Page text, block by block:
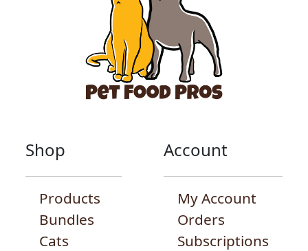
Shop
Products
Bundles
Cats
Account
My Account
Orders
Subscriptions